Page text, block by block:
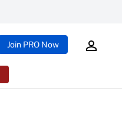
Join PRO Now